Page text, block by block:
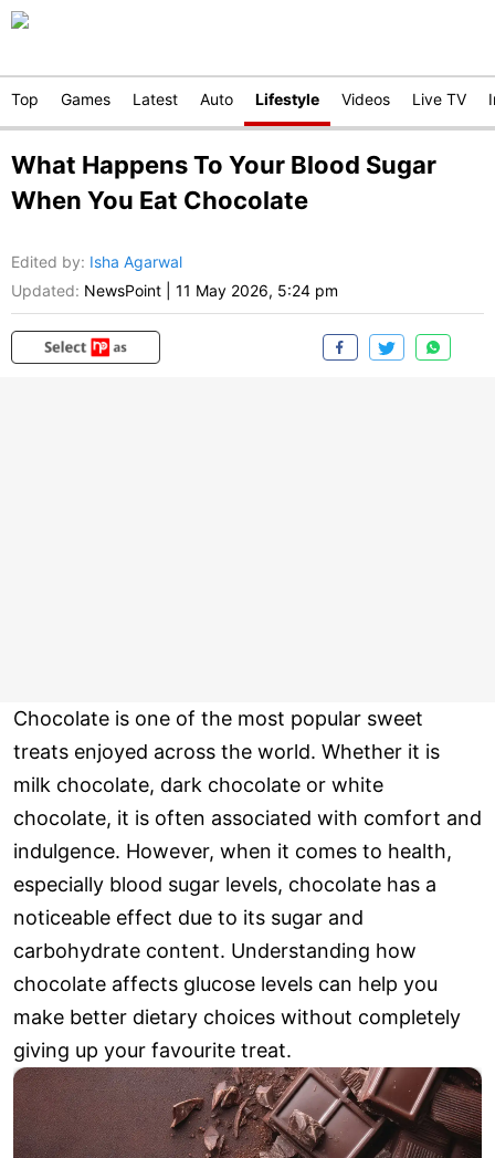
Top Games Latest Auto Lifestyle Videos Live TV
What Happens To Your Blood Sugar
When You Eat Chocolate
Edited by: Isha Agarwal
Updated: NewsPoint 11 May 2026, 5:24 pm
Chocolate is one of the most popular sweet
treats enjoyed across the world. Whether it is
milk chocolate, dark chocolate or white
chocolate, it is often associated with comfort and
indulgence. However, when it comes to health,
especially blood sugar levels, chocolate has a
noticeable effect due to its sugar and
carbohydrate content. Understanding how
chocolate affects glucose levels can help you
make better dietary choices without completely
giving up your favourite treat.